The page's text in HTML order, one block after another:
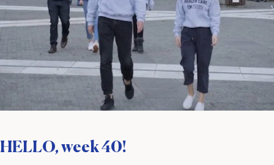
HELLO, week 40!